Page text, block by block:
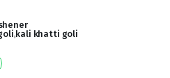
,kali khatti goli